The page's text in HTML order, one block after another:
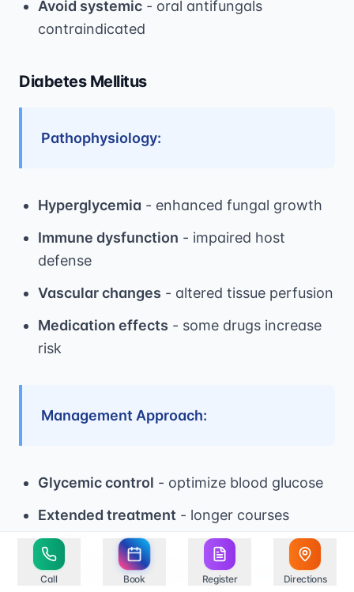
Call Book Register Directions
Avoid systemic - oral antifungals
contraindicated
Diabetes Mellitus
Pathophysiology:
Hyperglycemia - enhanced fungal growth
Immune dysfunction - impaired host
defense
Vascular changes - altered tissue perfusion
Medication effects - some drugs increase
risk
Management Approach:
Glycemic control - optimize blood glucose
Extended treatment - longer courses
needed
Maintenance therapy
- prevent recurrence